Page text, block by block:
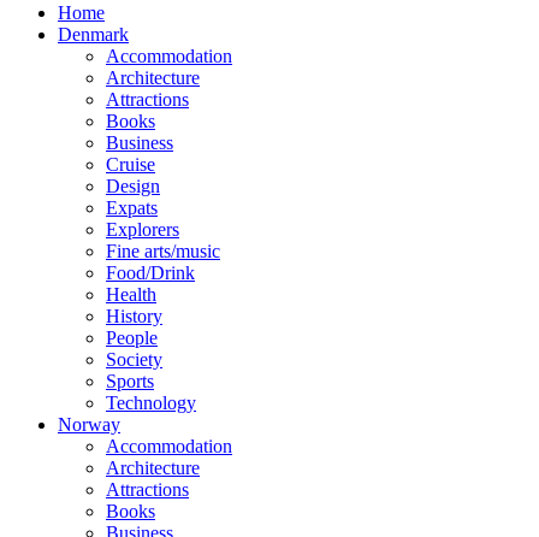
Home
Denmark
Accommodation
Architecture
Attractions
Books
Business
Cruise
Design
Expats
Explorers
Fine arts/music
Food/Drink
Health
History
People
Society
Sports
Technology
Norway
Accommodation
Architecture
Attractions
Books
Business